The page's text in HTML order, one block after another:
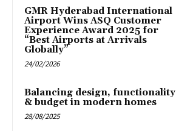
GMR Hyderabad International
Airport Wins ASQ Customer
Experience Award 2025 for
“Best Airports at Arrivals
Globally”
24/02/2026
Balancing design, functionality
& budget in modern homes
28/08/2025